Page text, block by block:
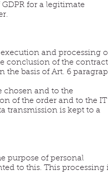
for a legitimate
and processing
conclusion of the
basis of Art. 6
chosen and to the
of the order and to the IT
transmission is kept to a
purpose of personal
to this. This processing